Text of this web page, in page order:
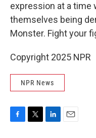
expression at a time
themselves being
Monster. Fight your
Copyright 2025 NPR
NPR News